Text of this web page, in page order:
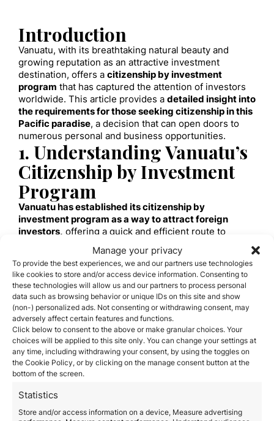
Manage your privacy
To provide the best experiences, we and our partners use technologies
like cookies to store and/or access device information. Consenting to
these technologies will allow us and our partners to process personal
data such as browsing behavior or unique IDs on this site and show
(non-) personalized ads. Not consenting or withdrawing consent, may
adversely affect certain features and functions.
Click below to consent to the above or make granular choices. Your
choices will be applied to this site only. You can change your settings at
any time, including withdrawing your consent, by using the toggles on
the Cookie Policy, or by clicking on the manage consent button at the
bottom of the screen.
Statistics
Store and/or access information on a device, Measure advertising
Introduction
Vanuatu, with its breathtaking natural beauty and
growing reputation as an attractive investment
destination, offers a citizenship by investment
program that has captured the attention of investors
worldwide. This article provides a detailed insight into
the requirements for those seeking citizenship in this
Pacific paradise, a decision that can open doors to
numerous personal and business opportunities.
1. Understanding Vanuatu’s
Citizenship by Investment
Program
Vanuatu has established its citizenship by
investment program as a way to attract foreign
investors, offering a quick and efficient route to
citizenship. This program not only provides an
opportunity to live in an idyllic environment but also
opens doors to greater travel freedom and
investment opportunities.
2. Investment Requirements
A. Investment Options
Investors interested in obtaining Vanuatu citizenship
can choose fromvarious investment options. The
most common is a non-refundable contribution to a
government fund aimed at the country’s economic
development.
Minimum Contribution:
required is generally around USD 130,000
applicant. This amount may increase if dependents are